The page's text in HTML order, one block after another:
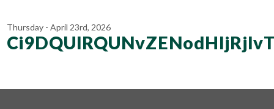
Thursday - April 23rd, 2026